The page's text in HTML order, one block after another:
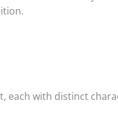
each with distinct